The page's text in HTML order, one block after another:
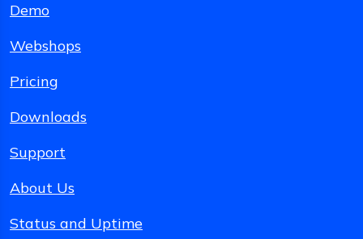
Demo
Webshops
Pricing
Downloads
Support
About Us
Status and Uptime